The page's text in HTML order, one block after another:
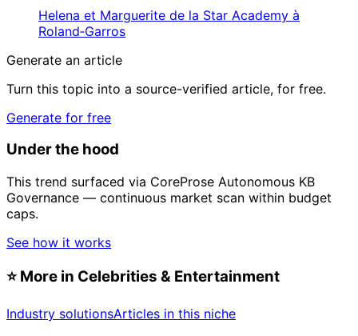
Helena et Marguerite de la Star Academy à
Roland‑Garros
Generate an article
Turn this topic into a source-verified article, for free.
Generate for free
Under the hood
This trend surfaced via CoreProse Autonomous KB
Governance — continuous market scan within budget
caps.
See how it works
⭐More in Celebrities & Entertainment
Industry solutionsArticles in this niche